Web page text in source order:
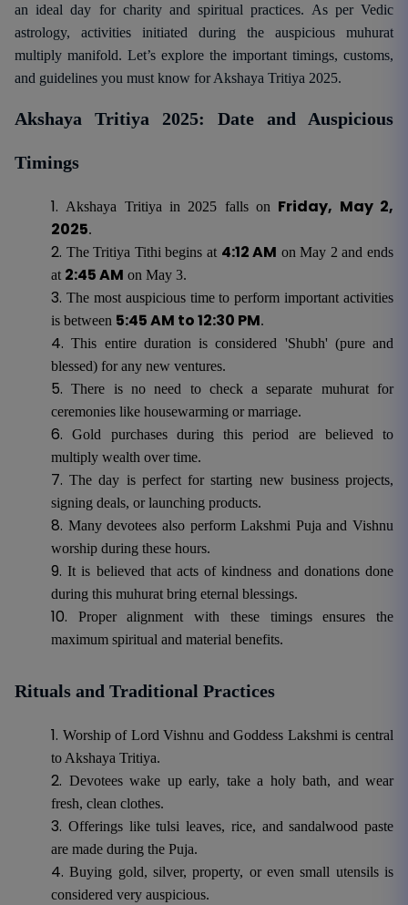
an ideal day for charity and spiritual practices. As per Vedic
astrology, activities initiated during the auspicious muhurat
multiply manifold. Let’s explore the important timings, customs,
and guidelines you must know for Akshaya Tritiya 2025.
Akshaya Tritiya 2025: Date and Auspicious
Timings
Akshaya Tritiya in 2025 falls on Friday, May 2,
2025.
The Tritiya Tithi begins at 4:12 AM on May 2 and ends
at 2:45 AM on May 3.
The most auspicious time to perform important activities
is between 5:45 AM to 12:30 PM.
This entire duration is considered 'Shubh' (pure and
blessed) for any new ventures.
There is no need to check a separate muhurat for
ceremonies like housewarming or marriage.
Gold purchases during this period are believed to
multiply wealth over time.
The day is perfect for starting new business projects,
signing deals, or launching products.
Many devotees also perform Lakshmi Puja and Vishnu
worship during these hours.
It is believed that acts of kindness and donations done
during this muhurat bring eternal blessings.
Proper alignment with these timings ensures the
maximum spiritual and material benefits.
Rituals and Traditional Practices
Worship of Lord Vishnu and Goddess Lakshmi is central
to Akshaya Tritiya.
Devotees wake up early, take a holy bath, and wear
fresh, clean clothes.
Offerings like tulsi leaves, rice, and sandalwood paste
are made during the Puja.
Buying gold, silver, property, or even small utensils is
considered very auspicious.